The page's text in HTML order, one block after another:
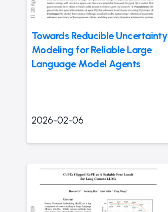
Towards Reducible Uncertainty
Modeling for Reliable Large
Language Model Agents
2026-02-06